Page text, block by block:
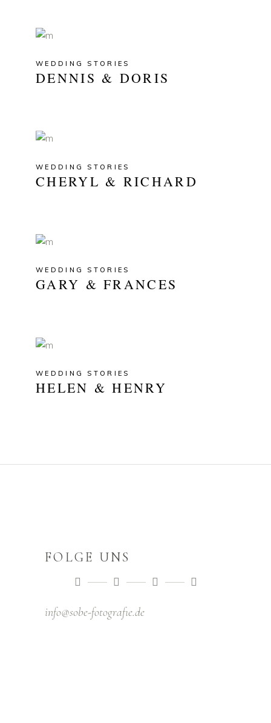
WEDDING STORIES
DENNIS & DORIS
WEDDING STORIES
CHERYL & RICHARD
WEDDING STORIES
GARY & FRANCES
WEDDING STORIES
HELEN & HENRY
FOLGE UNS
info@sobe-fotografıe.de